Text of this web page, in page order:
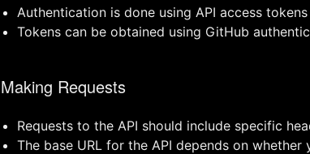
Authentication is done using API access tokens
Tokens can be obtained using GitHub
Making Requests
Requests to the API should include specific
The base URL for the API depends on